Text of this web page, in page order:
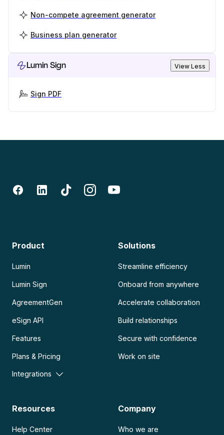
Non-compete agreement generator
Business plan generator
Lumin Sign View Less
Sign PDF
Product
Lumin
Lumin Sign
AgreementGen
eSign API
Features
Plans & Pricing
Integrations
Solutions
Streamline efficiency
Onboard from anywhere
Accelerate collaboration
Build relationships
Secure with confidence
Work on site
Resources
Help Center
Company
Who we are